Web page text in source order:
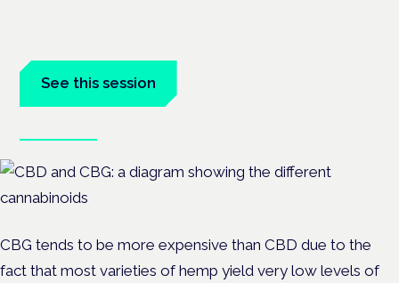
See this session
CBG tends to be more expensive than CBD due to the
fact that most varieties of hemp yield very low levels of